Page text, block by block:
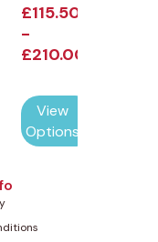
£115.50
-
£210.00
View
Options